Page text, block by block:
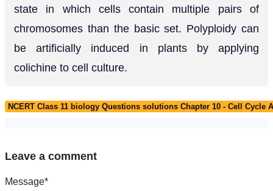
state in which cells contain multiple pairs of
chromosomes than the basic set. Polyploidy can
be artificially induced in plants by applying
colichine to cell culture.
NCERT Class 11 biology Questions solutions Chapter 10 - Cell Cycle
Leave a comment
Message*